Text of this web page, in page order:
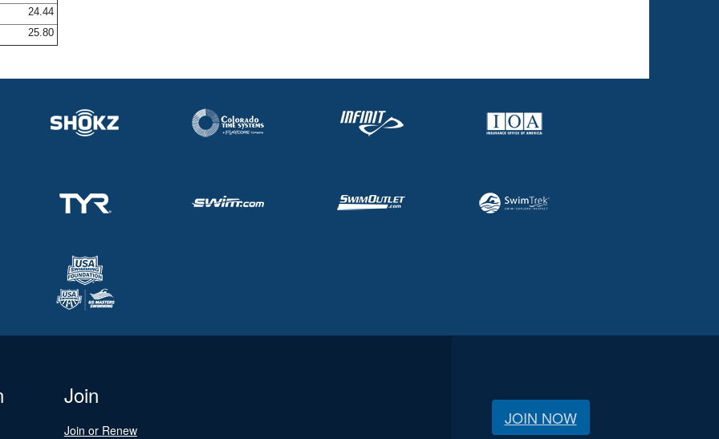
24.44
25.80
Join
Join or Renew
JOIN NOW